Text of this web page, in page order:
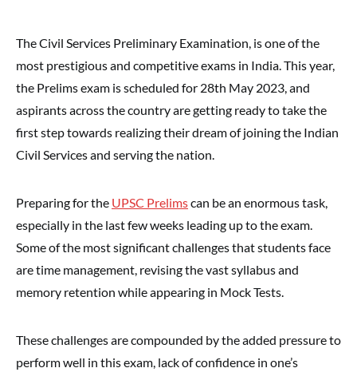
The Civil Services Preliminary Examination, is one of the
most prestigious and competitive exams in India. This year,
the Prelims exam is scheduled for 28th May 2023, and
aspirants across the country are getting ready to take the
first step towards realizing their dream of joining the Indian
Civil Services and serving the nation.
Preparing for the UPSC Prelimscan be an enormous task,
especially in the last few weeks leading up to the exam.
Some of the most significant challenges that students face
are time management, revising the vast syllabus and
memory retention while appearing in Mock Tests.
These challenges are compounded by the added pressure to
perform well in this exam, lack of confidence in one’s